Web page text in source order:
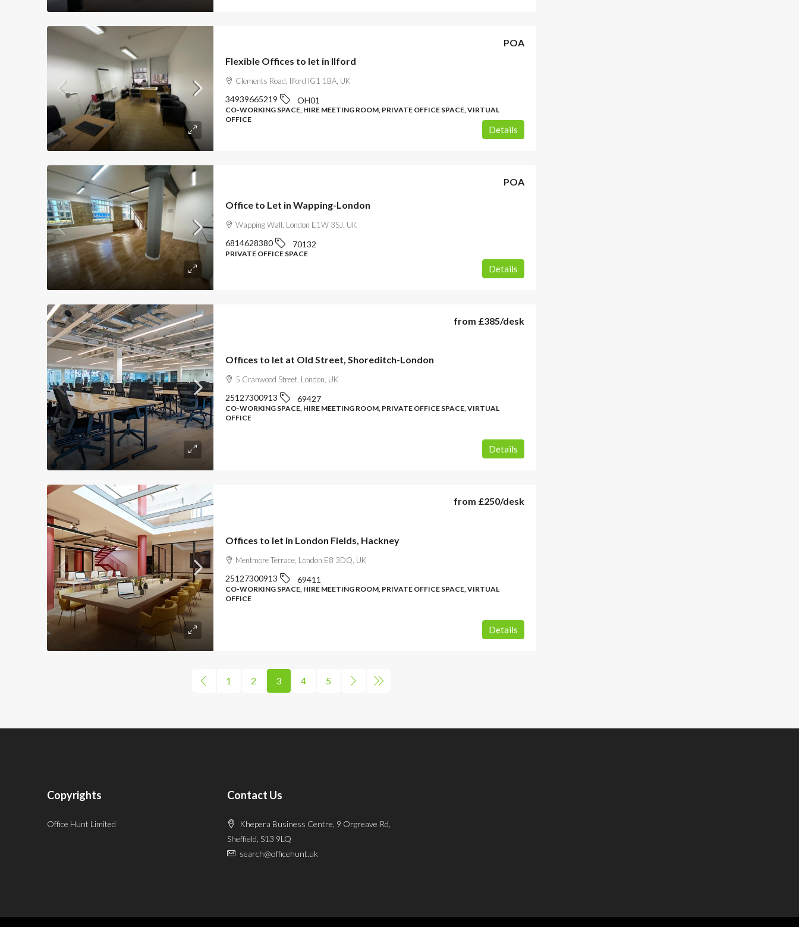
Flexible Offices to let in Ilford
POA
Clements Road, Ilford IG1 1BA, UK
34939665219 OH01
CO-WORKING SPACE, HIRE MEETING ROOM, PRIVATE OFFICE SPACE, VIRTUAL
OFFICE
Details
Office to Let in Wapping-London
POA
Wapping Wall, London E1W 3SJ, UK
6814628380 70132
PRIVATE OFFICE SPACE
Details
Offices to let at Old Street, Shoreditch-London
from £385/desk
5 Cranwood Street, London, UK
25127300913 69427
CO-WORKING SPACE, HIRE MEETING ROOM, PRIVATE OFFICE SPACE, VIRTUAL
OFFICE
Details
Offices to let in London Fields, Hackney
from £250/desk
Mentmore Terrace, London E8 3DQ, UK
25127300913 69411
CO-WORKING SPACE, HIRE MEETING ROOM, PRIVATE OFFICE SPACE, VIRTUAL
OFFICE
Details
1 2 3 4 5
Copyrights
Office Hunt Limited
Contact Us
Khepera Business Centre, 9 Orgreave Rd,
Sheffield, S13 9LQ
search@officehunt.uk